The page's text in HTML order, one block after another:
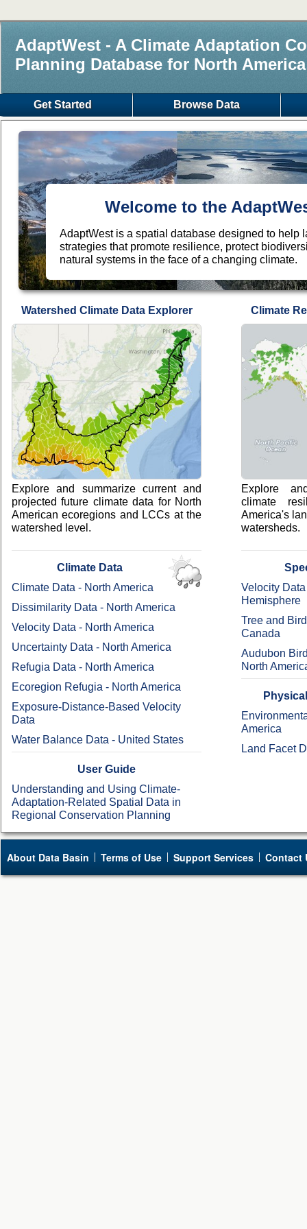
AdaptWest - A Climate Adaptation
Planning Database for North America
Get Started Browse Data
Welcome to the
AdaptWest is a spatial database designed to help
strategies that promote resilience, protect
natural systems in the face of a changing climate.
Watershed Climate Data Explorer
Explore and summarize current and
projected future climate data for North
American ecoregions and LCCs at the
watershed level.
Climate
Explore
climate
America's
watersheds.
Climate Data
Climate Data - North America
Dissimilarity Data - North America
Velocity Data - North America
Uncertainty Data - North America
Refugia Data - North America
Ecoregion Refugia - North America
Exposure-Distance-Based Velocity
Data
Water Balance Data - United States
User Guide
Understanding and Using Climate-
Adaptation-Related Spatial Data in
Regional Conservation Planning
Velocity
Hemisphere
Tree and
Canada
Audubon
North
America
Land Facet
About Data Basin Terms of Use Support Services Contact